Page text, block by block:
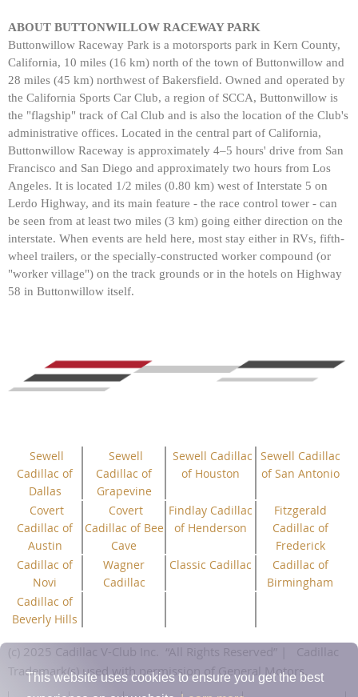
ABOUT BUTTONWILLOW RACEWAY PARK
Buttonwillow Raceway Park is a motorsports park in Kern County,
California, 10 miles (16 km) north of the town of Buttonwillow and
28 miles (45 km) northwest of Bakersfield. Owned and operated by
the California Sports Car Club, a region of SCCA, Buttonwillow is
the "flagship" track of Cal Club and is also the location of the Club's
administrative offices. Located in the central part of California,
Buttonwillow Raceway is approximately 4–5 hours' drive from San
Francisco and San Diego and approximately two hours from Los
Angeles. It is located 1/2 miles (0.80 km) west of Interstate 5 on
Lerdo Highway, and its main feature - the race control tower - can
be seen from at least two miles (3 km) going either direction on the
interstate. When events are held here, most stay either in RVs, fifth-
wheel trailers, or the specially-constructed worker compound (or
"worker village") on the track grounds or in the hotels on Highway
58 in Buttonwillow itself.
Sewell
Cadillac of
Dallas
Sewell
Cadillac of
Grapevine
Sewell Cadillac
of Houston
Sewell Cadillac
of San Antonio
Covert
Cadillac of
Austin
Covert
Cadillac of Bee
Cave
Findlay Cadillac
of Henderson
Fitzgerald
Cadillac of
Frederick
Cadillac of
Novi
Wagner
Cadillac
Classic Cadillac
Cadillac of
Birmingham
Cadillac of
Beverly Hills
(c) 2025 Cadillac V-Club Inc. “All Rights Reserved”
| Cadillac
Trademark(s) used with permission of General Motors.
This website uses cookies to ensure you get the best